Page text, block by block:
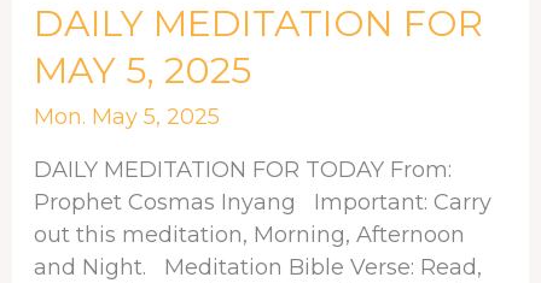
DAILY MEDITATION FOR
MAY 5, 2025
Mon. May 5, 2025
DAILY MEDITATION FOR TODAY From:
Prophet Cosmas Inyang Important: Carry
out this meditation, Morning, Afternoon
and Night. Meditation Bible Verse: Read,
DAILY
FOR
MAY
2025